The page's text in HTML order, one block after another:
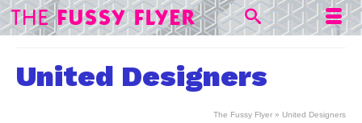
United Designers
The Fussy Flyer » United Designers